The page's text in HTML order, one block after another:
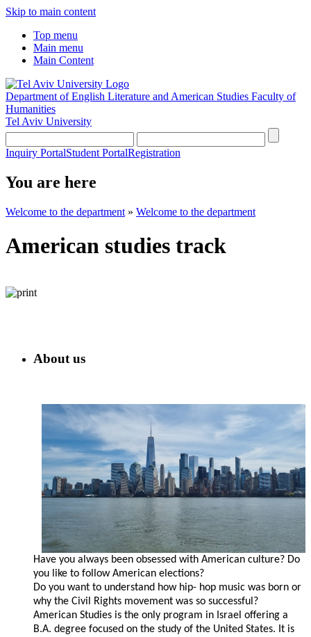
Skip to main content
Top menu
Main menu
Main Content
Department of English Literature and American Studies Faculty of
Humanities
Tel Aviv University
Inquiry PortalStudent PortalRegistration
You are here
Welcome to the department » Welcome to the department
American studies track
About us
Have you always been obsessed with American culture? Do
you like to follow American elections?
Do you want to understand how hip- hop music was born or
why the Civil Rights movement was so successful?
American Studies is the only program in Israel offering a
B.A. degree focused on the study of the United States. It is